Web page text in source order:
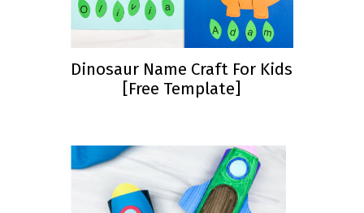
Dinosaur Name Craft For Kids
[Free Template]